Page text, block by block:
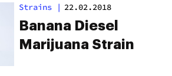
Strains | 22.02.2018
Banana Diesel
Marijuana Strain